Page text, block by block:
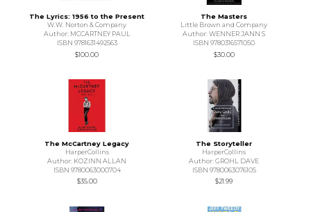
The Lyrics: 1956 to the Present
W.W. Norton & Company
Author: MCCARTNEY PAUL
ISBN 9781631492563
$100.00
The Masters
Little Brown and Company
Author: WENNER JANN S
ISBN 9780316571050
$30.00
The McCartney Legacy
HarperCollins
Author: KOZINN ALLAN
ISBN 9780063000704
$35.00
The Storyteller
HarperCollins
Author: GROHL DAVE
ISBN 9780063076105
$21.99